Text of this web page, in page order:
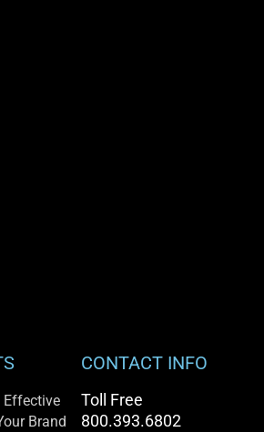
Effective
Brand
CONTACT INFO
Toll Free
800.393.6802